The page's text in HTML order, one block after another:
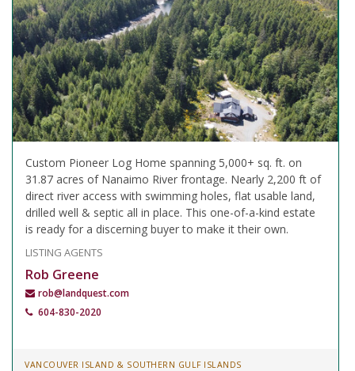
Custom Pioneer Log Home spanning 5,000+ sq. ft. on
31.87 acres of Nanaimo River frontage. Nearly 2,200 ft of
direct river access with swimming holes, flat usable land,
drilled well & septic all in place. This one-of-a-kind estate
is ready for a discerning buyer to make it their own.
LISTING AGENTS
Rob Greene
rob@landquest.com
604-830-2020
VANCOUVER ISLAND & SOUTHERN GULF ISLANDS